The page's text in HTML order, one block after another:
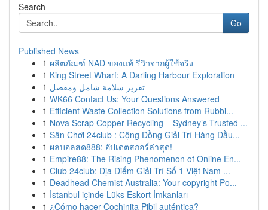
Search
Go
Published News
1 ผลิตภัณฑ์ NAD ของแท้ รีวิวจากผู้ใช้จริง
1 King Street Wharf: A Darling Harbour Exploration
1 تقرير سلامة شامل ومفصل
1 WK66 Contact Us: Your Questions Answered
1 Efficient Waste Collection Solutions from Rubbi...
1 Nova Scrap Copper Recycling – Sydney’s Trusted ...
1 Sân Chơi 24club : Cộng Đồng Giải Trí Hàng Đầu...
1 ผลบอลสด888: อัปเดตสกอร์ล่าสุด!
1 Empire88: The Rising Phenomenon of Online En...
1 Club 24club: Địa Điểm Giải Trí Số 1 Việt Nam ...
1 Deadhead Chemist Australia: Your copyright Po...
1 İstanbul içinde Lüks Eskort İmkanları
1 ¿Cómo hacer Cochinita Pibil auténtica?